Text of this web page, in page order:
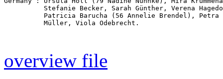
Stefanie Becker, Sarah Günther, Verena
Patricia Barucha (56 Annelie Brendel),
          Müller, Viola Odebrecht.
overview file